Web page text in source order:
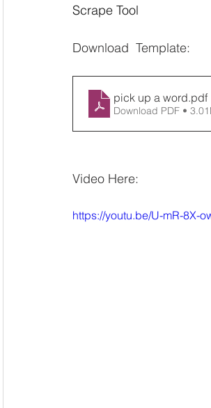
Scrape Tool
Download  Template:
pick up a word.pdf
Download PDF •
Video Here:
https://youtu.be/U-mR-8X-